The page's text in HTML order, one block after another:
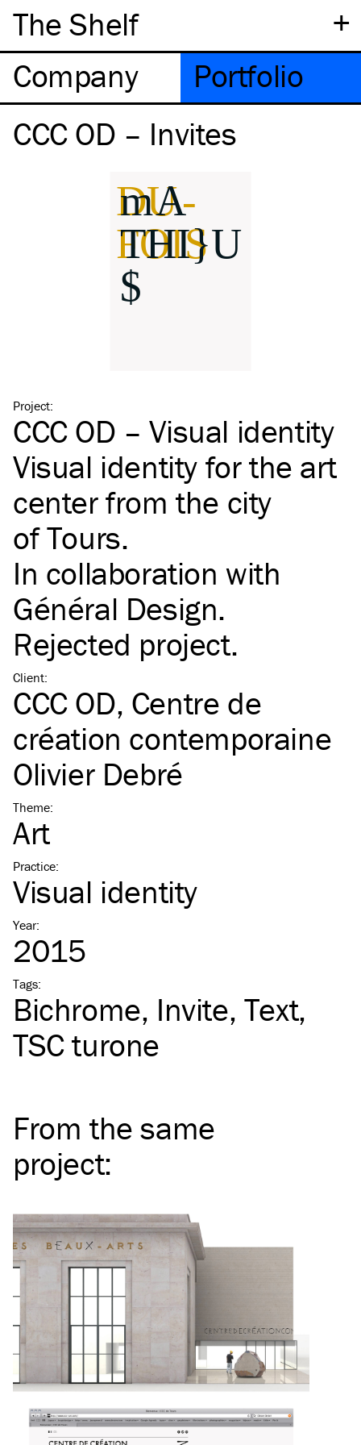
+
The Shelf
Company
Portfolio
CCC OD – Invites
Project:
CCC OD – Visual identity
Visual identity for the art
center from the city
of Tours.
In collaboration with
Général Design.
Rejected project.
Client:
CCC OD, Centre de
création contemporaine
Olivier Debré
Theme:
Art
Practice:
Visual identity
Year:
2015
Tags:
Bichrome Invite Text
TSCturone
From the same
project: